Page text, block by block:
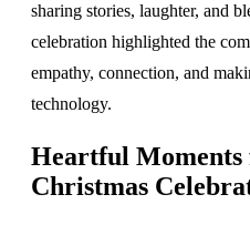
sharing stories, laughter, and
celebration highlighted the
empathy, connection, and
technology.
Heartful
Christmas